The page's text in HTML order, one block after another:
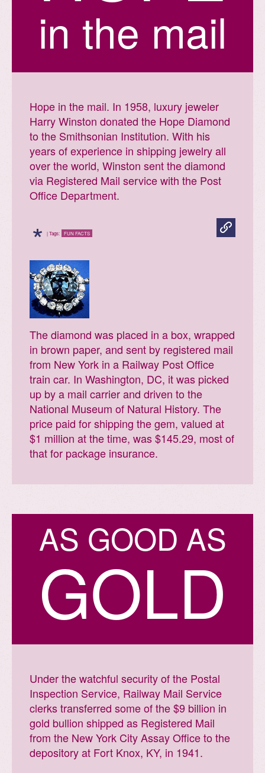
in the mail
Hope in the mail. In 1958, luxury jeweler
Harry Winston donated the Hope Diamond
to the Smithsonian Institution. With his
years of experience in shipping jewelry all
over the world, Winston sent the diamond
via Registered Mail service with the Post
Office Department.
* | Tags: FUN FACTS
The diamond was placed in a box, wrapped
in brown paper, and sent by registered mail
from New York in a Railway Post Office
train car. In Washington, DC, it was picked
up by a mail carrier and driven to the
National Museum of Natural History. The
price paid for shipping the gem, valued at
$1 million at the time, was $145.29, most of
that for package insurance.
AS GOOD AS
GOLD
Under the watchful security of the Postal
Inspection Service, Railway Mail Service
clerks transferred some of the $9 billion in
gold bullion shipped as Registered Mail
from the New York City Assay Office to the
depository at Fort Knox, KY, in 1941.